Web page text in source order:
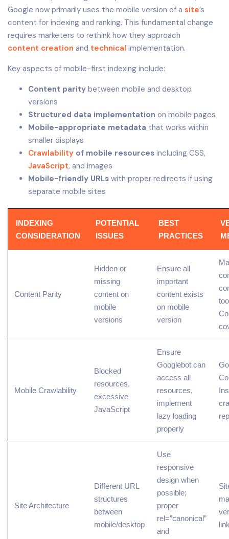
Google now primarily uses the mobile version of a site’s
content for indexing and ranking. This fundamental change
requires marketers to rethink how they approach
content creation and technical implementation.
Key aspects of mobile-first indexing include:
Content parity between mobile and desktop
versions
Structured data implementation on mobile pages
Mobile-appropriate metadata that works within
smaller displays
Crawlability of mobile resources including CSS,
JavaScript, and images
Mobile-friendly URLs with proper redirects if using
separate mobile sites
INDEXING
CONSIDERATION
POTENTIAL
ISSUES
BEST
PRACTICES
Content Parity
Hidden or
missing
content on
mobile
versions
Ensure all
important
content exists
on mobile
version
Mobile Crawlability
Blocked
resources,
excessive
JavaScript
Ensure
Googlebot can
access all
resources,
implement
lazy loading
properly
Site Architecture
Different URL
structures
between
mobile/desktop
Use
responsive
design when
possible;
proper
rel=”canonical”
and